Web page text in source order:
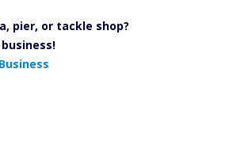
pier, or tackle shop?